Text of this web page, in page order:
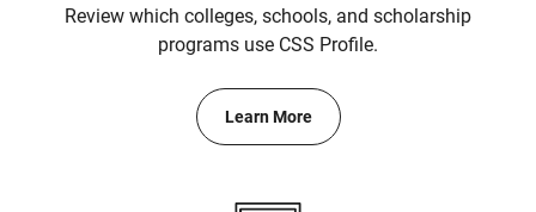
Review which colleges, schools, and scholarship
programs use CSS Profile.
Learn More